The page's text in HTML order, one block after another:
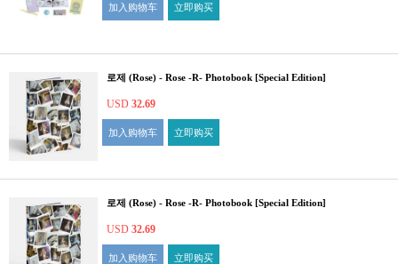
加入购物车 立即购买
로제 (Rose) - Rose -R- Photobook [Special Edition]
USD 32.69
加入购物车 立即购买
로제 (Rose) - Rose -R- Photobook [Special Edition]
USD 32.69
加入购物车 立即购买